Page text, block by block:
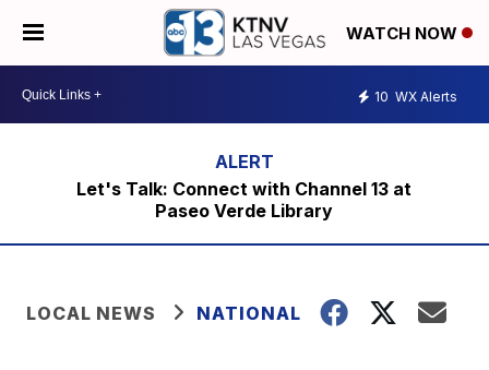
WATCH NOW
10 WX Alerts
Let's Talk: Connect with Channel 13 at
Paseo Verde Library
LOCAL NEWS NATIONAL